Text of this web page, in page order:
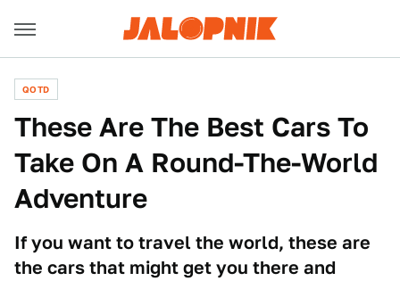
QOTD
These Are The Best Cars To
Take On A Round-The-World
Adventure
If you want to travel the world, these are
the cars that might get you there and